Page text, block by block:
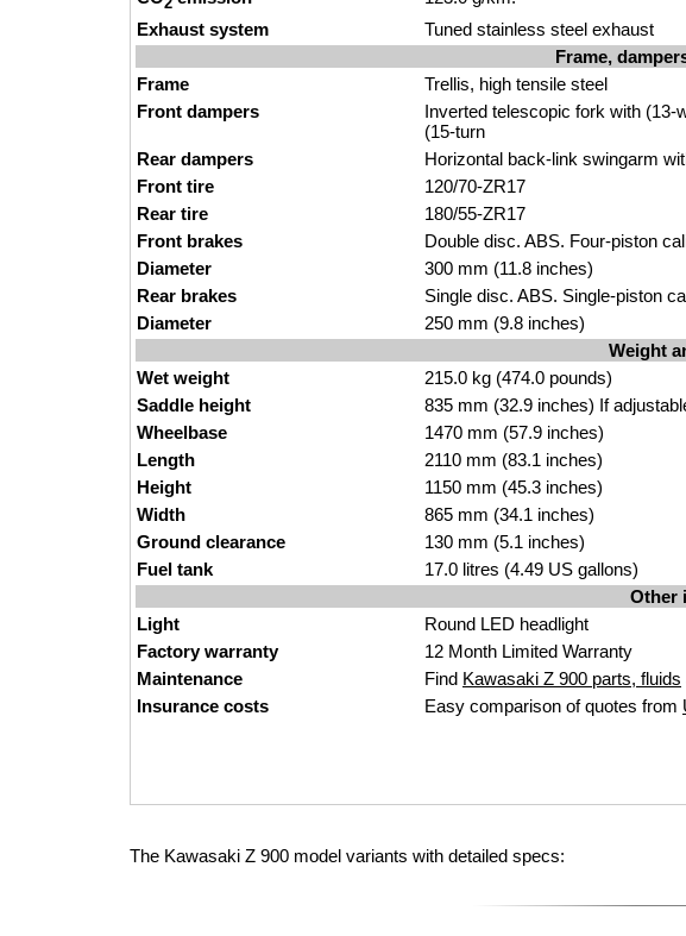
2
Exhaust system
Tuned stainless steel exhaust
Frame,
Frame
Trellis, high tensile steel
Front dampers
Inverted telescopic fork with (13-
(15-turn
Rear dampers
Horizontal back-link swingarm
Front tire
120/70-ZR17
Rear tire
180/55-ZR17
Front brakes
Double disc. ABS. Four-piston
Diameter
300 mm (11.8 inches)
Rear brakes
Single disc. ABS. Single-piston
Diameter
250 mm (9.8 inches)
Weight
Wet weight
215.0 kg (474.0 pounds)
Saddle height
835 mm (32.9 inches) If
Wheelbase
1470 mm (57.9 inches)
Length
2110 mm (83.1 inches)
Height
1150 mm (45.3 inches)
Width
865 mm (34.1 inches)
Ground clearance
130 mm (5.1 inches)
Fuel tank
17.0 litres (4.49 US gallons)
Other
Light
Round LED headlight
Factory warranty
12 Month Limited Warranty
Maintenance
Find Kawasaki Z 900 parts, fluids
Insurance costs
Easy comparison of quotes from
The Kawasaki Z 900 model variants with detailed specs: